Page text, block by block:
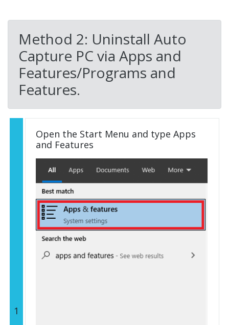
Method 2: Uninstall Auto
Capture PC via Apps and
Features/Programs and
Features.
1
Open the Start Menu and type Apps
and Features